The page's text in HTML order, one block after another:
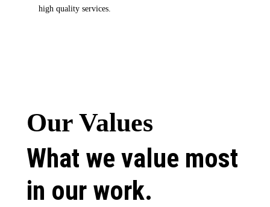
high quality services.
Our Values
What we value most
in our work.